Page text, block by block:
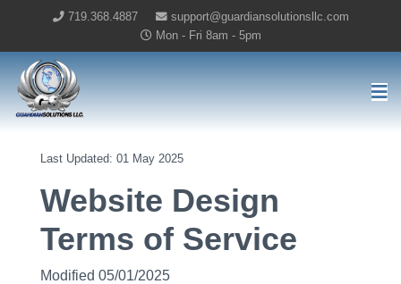
719.368.4887
support@guardiansolutionsllc.com
Mon - Fri 8am - 5pm
Guardian Solutions LLC Home
Last Updated: 01 May 2025
Website Design
Terms of Service
Modified 05/01/2025